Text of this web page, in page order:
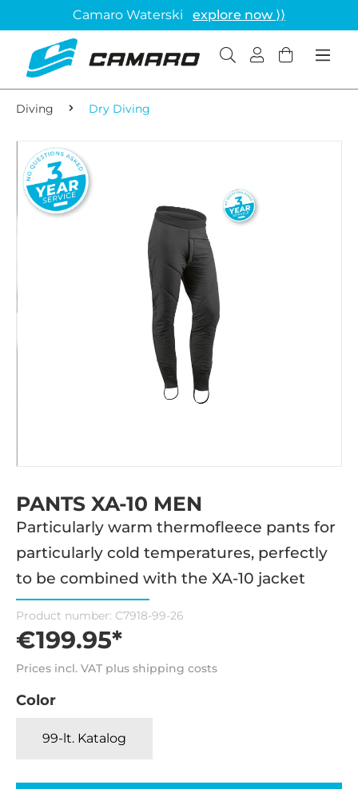
Camaro Waterski explore now ⟩⟩
Diving Dry Diving
PANTS XA-10 MEN
Particularly warm thermofleece pants for
particularly cold temperatures, perfectly
to be combined with the XA-10 jacket
Product number: C7918-99-26
€199.95*
Prices incl. VAT plus shipping costs
Color
99-lt. Katalog